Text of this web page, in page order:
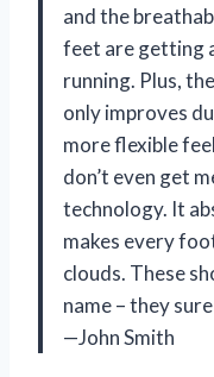
and the
feet are getting
running. Plus,
only improves
more flexible
don’t even get
technology. It
makes every
clouds. These
name – they
—John Smith